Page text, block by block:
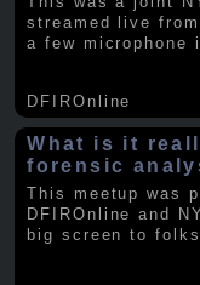
streamed live
a few microphone
DFIROnline
What is it
forensic
This meetup was
DFIROnline and
big screen to